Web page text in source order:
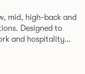
mid, high-back and
Designed to
and hospitality